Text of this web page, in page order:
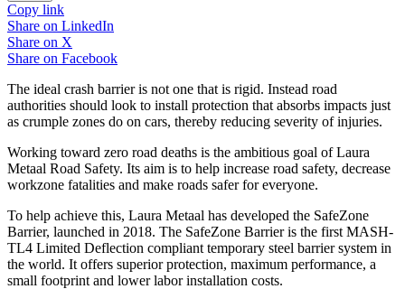
Copy link
Share on LinkedIn
Share on X
Share on Facebook
The ideal crash barrier is not one that is rigid. Instead road
authorities should look to install protection that absorbs impacts just
as crumple zones do on cars, thereby reducing severity of injuries.
Working toward zero road deaths is the ambitious goal of Laura
Metaal Road Safety. Its aim is to help increase road safety, decrease
workzone fatalities and make roads safer for everyone.
To help achieve this, Laura Metaal has developed the SafeZone
Barrier, launched in 2018. The SafeZone Barrier is the first MASH-
TL4 Limited Deflection compliant temporary steel barrier system in
the world. It offers superior protection, maximum performance, a
small footprint and lower labor installation costs.